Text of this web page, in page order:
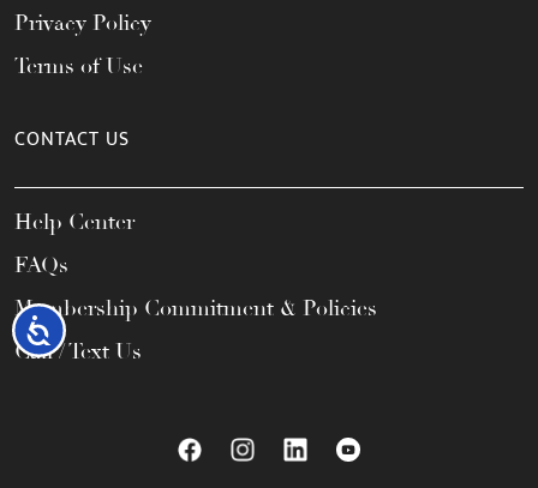
Accessibility
Privacy Policy
Terms of Use
CONTACT US
Help Center
FAQs
Membership Commitment & Policies
Call / Text Us